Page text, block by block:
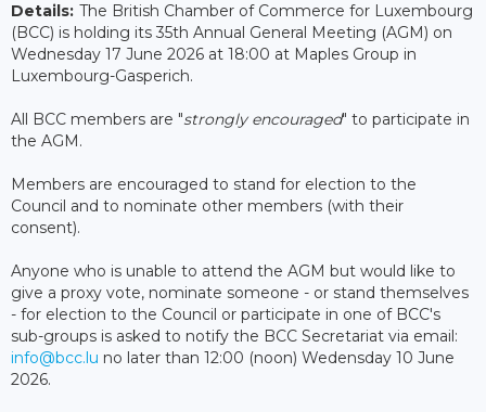
Details: The British Chamber of Commerce for Luxembourg
(BCC) is holding its 35th Annual General Meeting (AGM) on
Wednesday 17 June 2026 at 18:00 at Maples Group in
Luxembourg-Gasperich.
All BCC members are "strongly encouraged" to participate in
the AGM.
Members are encouraged to stand for election to the
Council and to nominate other members (with their
consent).
Anyone who is unable to attend the AGM but would like to
give a proxy vote, nominate someone - or stand themselves
- for election to the Council or participate in one of BCC's
sub-groups is asked to notify the BCC Secretariat via email:
info@bcc.lu no later than 12:00 (noon) Wedensday 10 June
2026.